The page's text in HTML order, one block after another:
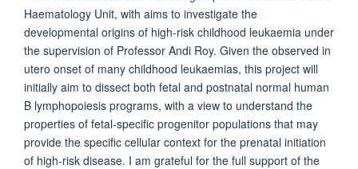
Haematology Unit, with aims to investigate the
developmental origins of high-risk childhood leukaemia under
the supervision of Professor Andi Roy. Given the observed in
utero onset of many childhood leukaemias, this project will
initially aim to dissect both fetal and postnatal normal human
B lymphopoiesis programs, with a view to understand the
properties of fetal-specific progenitor populations that may
provide the specific cellular context for the prenatal initiation
of high-risk disease. I am grateful for the full support of the